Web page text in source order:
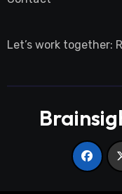
Let’s work together: